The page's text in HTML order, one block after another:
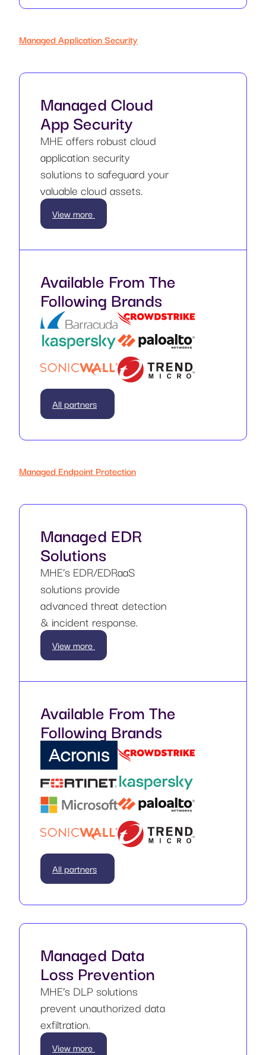
Managed Application Security
Managed Cloud
App Security
MHE offers robust cloud
application security
solutions to safeguard your
valuable cloud assets.
View more
Available From The
Following Brands
All partners
Managed Endpoint Protection
Managed EDR
Solutions
MHE’s EDR/EDRaaS
solutions provide
advanced threat detection
& incident response.
View more
Available From The
Following Brands
All partners
Managed Data
Loss Prevention
MHE’s DLP solutions
prevent unauthorized data
exfiltration.
View more